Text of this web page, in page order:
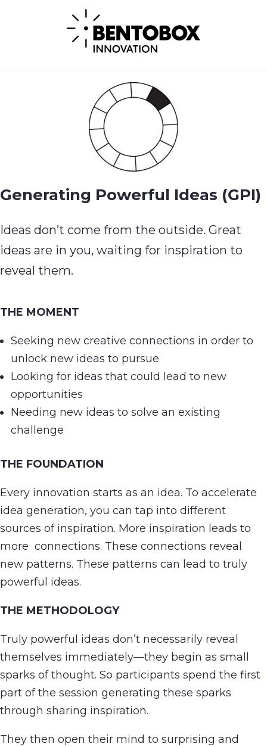
Generating Powerful Ideas (GPI)
Ideas don’t come from the outside. Great
ideas are in you, waiting for inspiration to
reveal them.
THE MOMENT
Seeking new creative connections in order to
unlock new ideas to pursue
Looking for ideas that could lead to new
opportunities
Needing new ideas to solve an existing
challenge
THE FOUNDATION
Every innovation starts as an idea. To accelerate
idea generation, you can tap into different
sources of inspiration. More inspiration leads to
more connections. These connections reveal
new patterns. These patterns can lead to truly
powerful ideas.
THE METHODOLOGY
Truly powerful ideas don’t necessarily reveal
themselves immediately—they begin as small
sparks of thought. So participants spend the first
part of the session generating these sparks
through sharing inspiration.
They then open their mind to surprising and